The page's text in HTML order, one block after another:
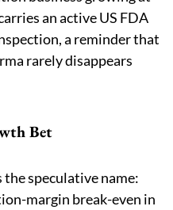
an active US FDA
a reminder that
rarely disappears
Bet
speculative name:
margin break-even in